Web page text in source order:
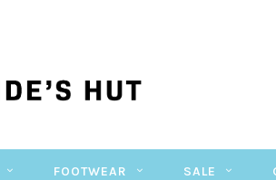
FOOTWEAR SALE